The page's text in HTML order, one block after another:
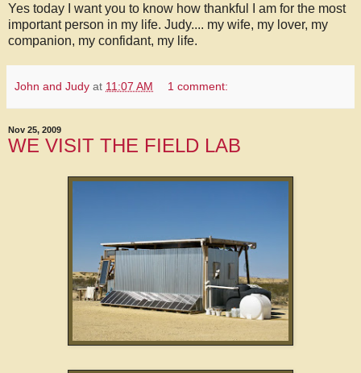
Yes today I want you to know how thankful I am for the most
important person in my life. Judy.... my wife, my lover, my
companion, my confidant, my life.
John and Judy at 11:07 AM 1 comment:
Nov 25, 2009
WE VISIT THE FIELD LAB